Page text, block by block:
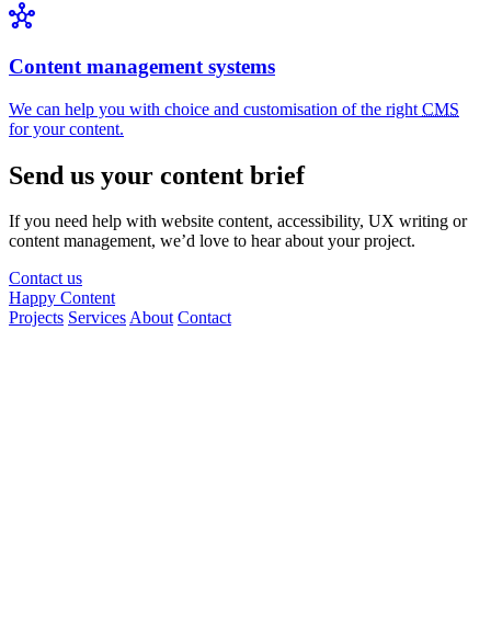
hub
Content management systems
We can help you with choice and customisation of the right CMS
for your content.
Send us your content brief
If you need help with website content, accessibility, UX writing or
content management, we’d love to hear about your project.
Contact us
Happy Content
Projects ServicesAbout Contact